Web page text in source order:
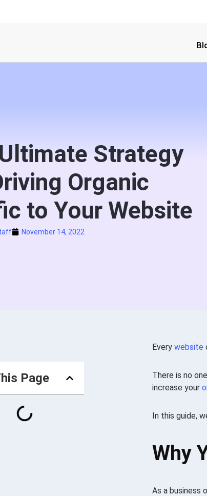
Strategy
Organic
to Your Website
November 14, 2022
Page
Every website
There is no
increase your
In this guide,
Why
As a business